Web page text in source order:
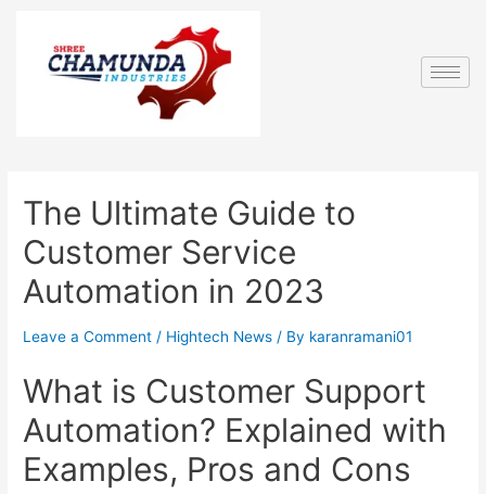
The Ultimate Guide to
Customer Service
Automation in 2023
Leave a Comment / Hightech News / By karanramani01
What is Customer Support
Automation? Explained with
Examples, Pros and Cons